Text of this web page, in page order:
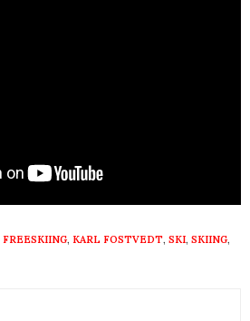
FREESKIING, KARL FOSTVEDT, SKI, SKIING,